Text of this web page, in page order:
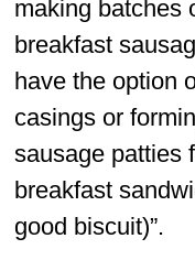
making batches
breakfast
have the option
casings or
sausage patties
breakfast
good biscuit)”.